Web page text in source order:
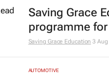
Saving Grace
programme for
Saving Grace Education 3
AUTOMOTIVE